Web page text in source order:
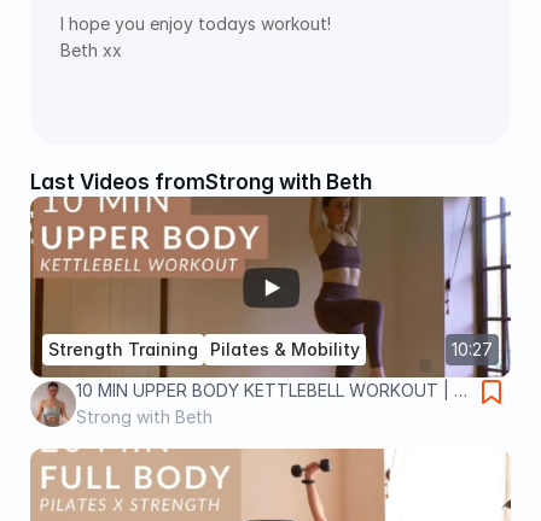
I hope you enjoy todays workout!
Beth xx
Last Videos fromStrong with Beth
10:27
Strength Training
Pilates & Mobility
10 MIN UPPER BODY KETTLEBELL WORKOUT | at
home strength training for toned abs, arms and
Strong with Beth